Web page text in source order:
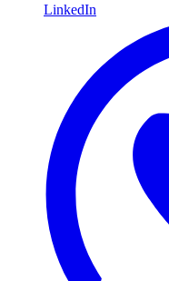
LinkedIn